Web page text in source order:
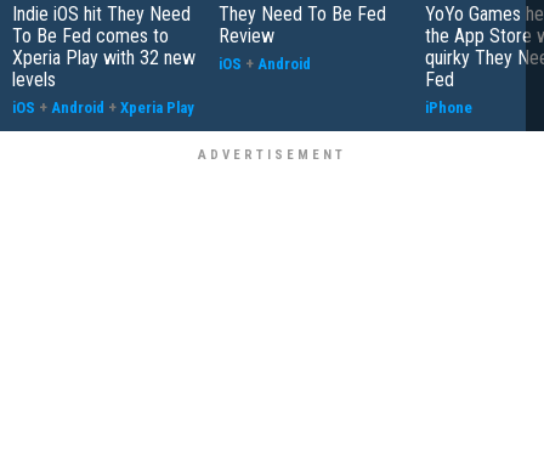
Indie iOS hit They Need
To Be Fed comes to
Xperia Play with 32 new
levels
iOS + Android + Xperia Play
They Need To Be Fed
Review
iOS + Android
YoYo Games
the App Store
quirky They
Fed
iPhone